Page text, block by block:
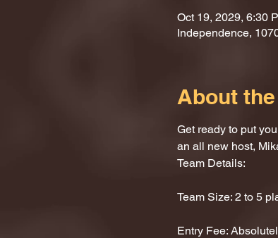
Oct 19, 2029, 6:30
Independence,
About
Get ready to put
an all new host,
Team Details:
Team Size: 2 to 5
Entry Fee: